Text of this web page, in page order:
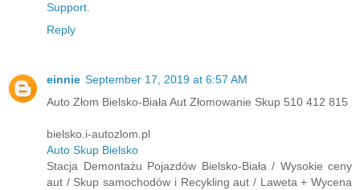
Support.
Reply
einnie September 17, 2019 at 6:57 AM
Auto Złom Bielsko-Biała Aut Złomowanie Skup 510 412 815
bielsko.i-autozlom.pl
Auto Skup Bielsko
Stacja Demontażu Pojazdów Bielsko-Biała / Wysokie ceny
aut / Skup samochodów i Recykling aut / Laweta + Wycena